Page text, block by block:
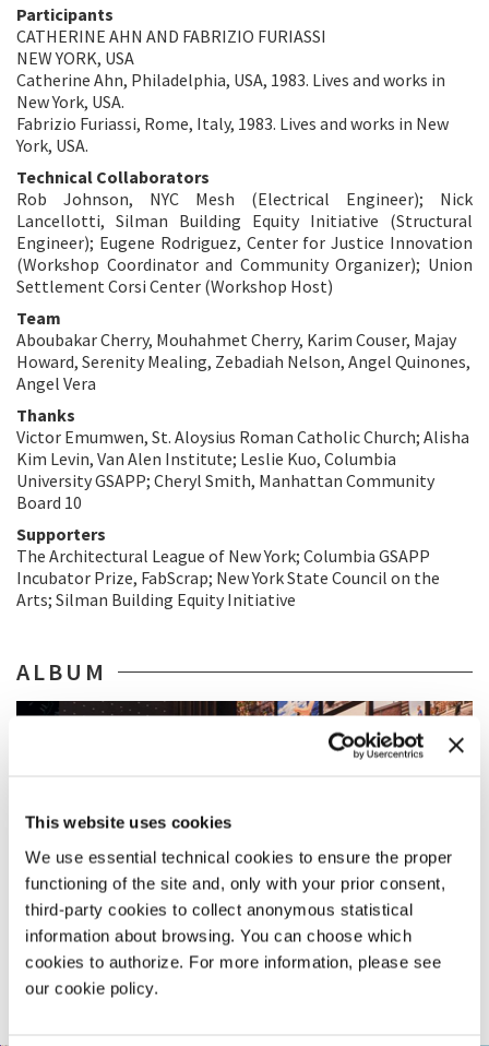
This website uses cookies
We use essential technical cookies to ensure the proper
functioning of the site and, only with your prior consent,
third-party cookies to collect anonymous statistical
information about browsing. You can choose which
cookies to authorize. For more information, please see
our cookie policy.
Participants
CATHERINE AHN AND FABRIZIO FURIASSI
NEW YORK, USA
Catherine Ahn, Philadelphia, USA, 1983. Lives and works in
New York, USA.
Fabrizio Furiassi, Rome, Italy, 1983. Lives and works in New
York, USA.
Technical Collaborators
Rob Johnson, NYC Mesh (Electrical Engineer); Nick
Lancellotti, Silman Building Equity Initiative (Structural
Engineer); Eugene Rodriguez, Center for Justice Innovation
(Workshop Coordinator and Community Organizer); Union
Settlement Corsi Center (Workshop Host)
Team
Aboubakar Cherry, Mouhahmet Cherry, Karim Couser, Majay
Howard, Serenity Mealing, Zebadiah Nelson, Angel Quinones,
Angel Vera
Thanks
Victor Emumwen, St. Aloysius Roman Catholic Church; Alisha
Kim Levin, Van Alen Institute; Leslie Kuo, Columbia
University GSAPP; Cheryl Smith, Manhattan Community
Board 10
Supporters
The Architectural League of New York; Columbia GSAPP
Incubator Prize, FabScrap; New York State Council on the
Arts; Silman Building Equity Initiative
ALBUM